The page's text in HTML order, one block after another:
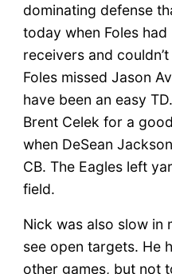
dominating defense
today when Foles
receivers and
Foles missed Jason
have been an easy
Brent Celek for a
when DeSean
CB. The Eagles left
field.
Nick was also slow in
see open targets. He
other games, but not